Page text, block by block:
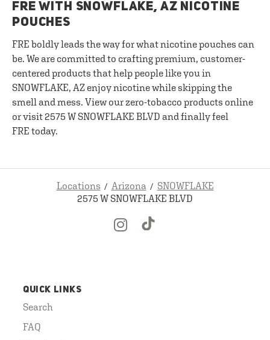
FRE WITH SNOWFLAKE, AZ NICOTINE
POUCHES
FRE boldly leads the way for what nicotine pouches can
be. We are committed to crafting premium, customer-
centered products that help people like you in
SNOWFLAKE, AZ enjoy nicotine while skipping the
smell and mess. View our zero-tobacco products online
or visit 2575 W SNOWFLAKE BLVD and finally feel
FRE today.
Locations Arizona
SNOWFLAKE
2575 W SNOWFLAKE BLVD
QUICK LINKS
Search
FAQ